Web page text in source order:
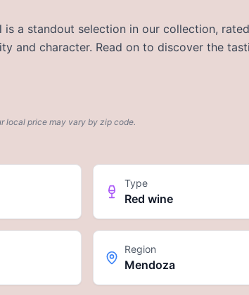
a standout selection in our collection,
and character. Read on to discover the
local price may vary by zip code.
Type
Red wine
Region
Mendoza